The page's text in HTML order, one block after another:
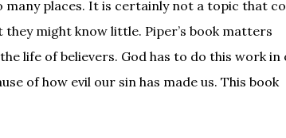
places. It is certainly not a topic that
might know little. Piper’s book matters
life of believers. God has to do this work in
of how evil our sin has made us. This book